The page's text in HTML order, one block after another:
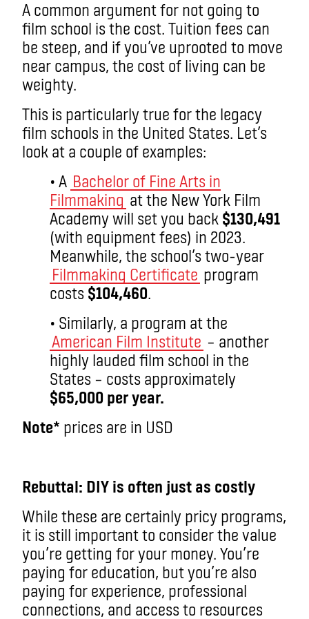
A common argument for not going to
film school is the cost. Tuition fees can
be steep, and if you’ve uprooted to move
near campus, the cost of living can be
weighty.
This is particularly true for the legacy
film schools in the United States. Let’s
look at a couple of examples:
• A Bachelor of Fine Arts in
Filmmaking at the New York Film
Academy will set you back $130,491
(with equipment fees) in 2023.
Meanwhile, the school’s two-year
Filmmaking Certificate program
costs $104,460.
• Similarly, a program at the
American Film Institute – another
highly lauded film school in the
States – costs approximately
$65,000 per year.
Note* prices are in USD
Rebuttal: DIY is often just as costly
While these are certainly pricy programs,
it is still important to consider the value
you’re getting for your money. You’re
paying for education, but you’re also
paying for experience, professional
connections, and access to resources